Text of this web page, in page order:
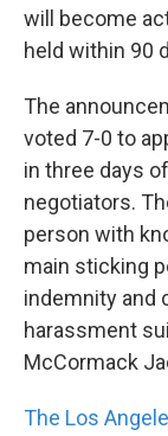
will become
held within 90
The
voted 7-0 to
in three days
negotiators.
person with
main sticking
indemnity and
harassment
McCormack
The Los